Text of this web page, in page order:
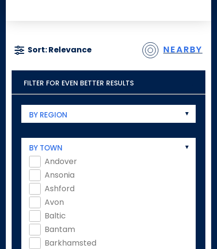
Sort: Relevance NEARBY
FILTER FOR EVEN BETTER RESULTS
BY REGION
BY TOWN
Andover
Ansonia
Ashford
Avon
Baltic
Bantam
Barkhamsted